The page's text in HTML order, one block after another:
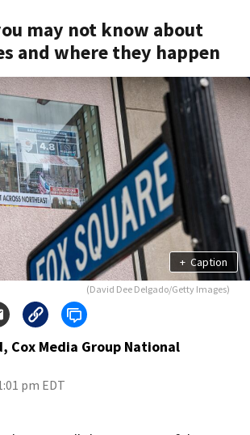
may not know about
and where they happen
+ Caption
(David Dee Delgado/Getty Images)
Cox Media Group National
pm EDT